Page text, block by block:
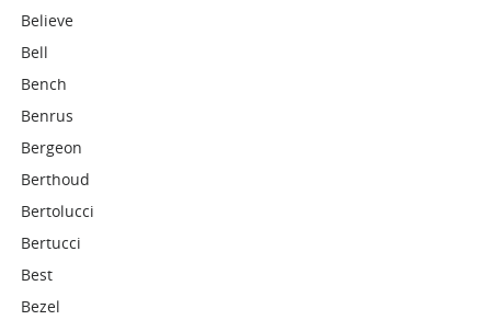
Believe
Bell
Bench
Benrus
Bergeon
Berthoud
Bertolucci
Bertucci
Best
Bezel